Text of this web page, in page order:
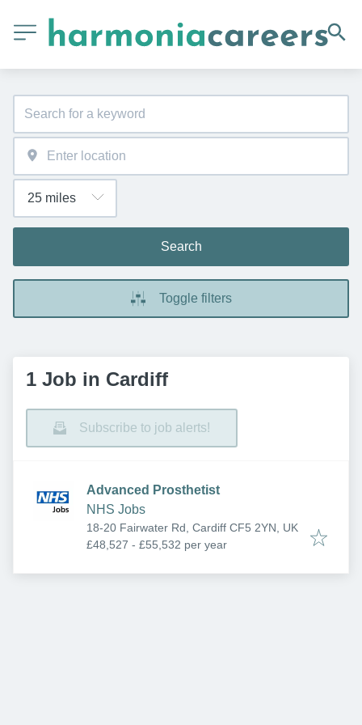
Search
Toggle filters
1 Job in Cardiff
Subscribe to job alerts!
Advanced Prosthetist
NHS Jobs
18-20 Fairwater Rd, Cardiff CF5 2YN, UK
£48,527 - £55,532 per year